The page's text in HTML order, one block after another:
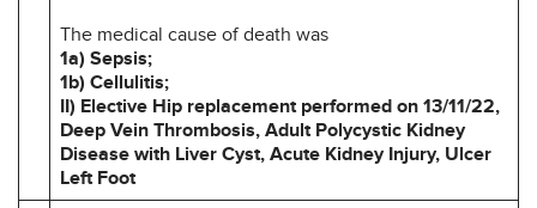
The medical cause of death was
1a) Sepsis;
1b) Cellulitis;
II) Elective Hip replacement performed on 13/11/22,
Deep Vein Thrombosis, Adult Polycystic Kidney
Disease with Liver Cyst, Acute Kidney Injury, Ulcer
Left Foot